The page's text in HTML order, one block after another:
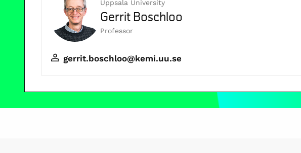
Uppsala University
Gerrit Boschloo
Professor
gerrit.boschloo@kemi.uu.se